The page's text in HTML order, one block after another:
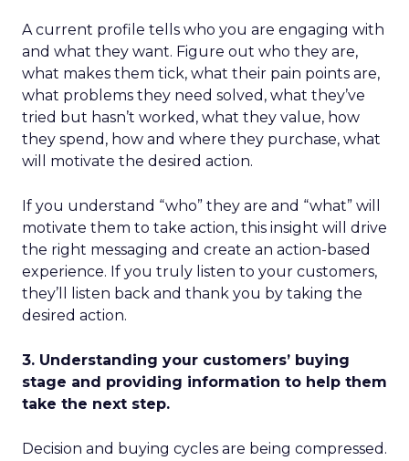
A current profile tells who you are engaging with
and what they want. Figure out who they are,
what makes them tick, what their pain points are,
what problems they need solved, what they’ve
tried but hasn’t worked, what they value, how
they spend, how and where they purchase, what
will motivate the desired action.
If you understand “who” they are and “what” will
motivate them to take action, this insight will drive
the right messaging and create an action-based
experience. If you truly listen to your customers,
they’ll listen back and thank you by taking the
desired action.
3. Understanding your customers’ buying
stage and providing information to help them
take the next step.
Decision and buying cycles are being compressed.